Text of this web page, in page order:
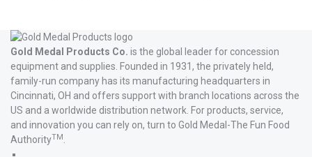
Gold Medal Products Co. is the global leader for concession
equipment and supplies. Founded in 1931, the privately held,
family-run company has its manufacturing headquarters in
Cincinnati, OH and offers support with branch locations across the
US and a worldwide distribution network. For products, service,
and innovation you can rely on, turn to Gold Medal-The Fun Food
AuthorityTM